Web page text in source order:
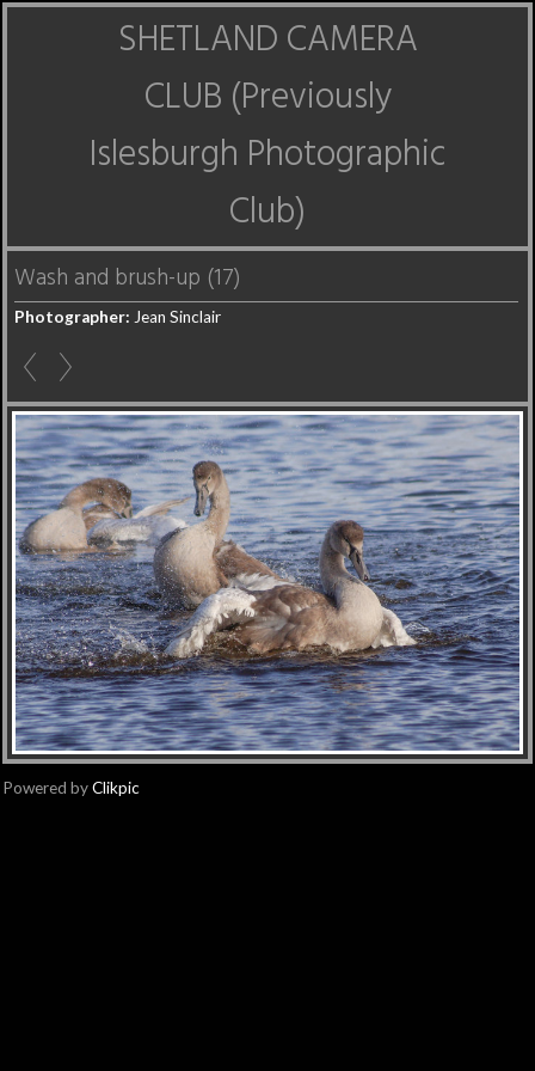
SHETLAND CAMERA
CLUB (Previously
Islesburgh Photographic
Club)
Wash and brush-up (17)
Photographer: Jean Sinclair
Powered byClikpic